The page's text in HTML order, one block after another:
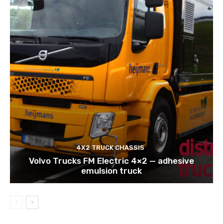
4X2 TRUCK CHASSIS
Volvo Trucks FM Electric 4×2 — adhesive
emulsion truck